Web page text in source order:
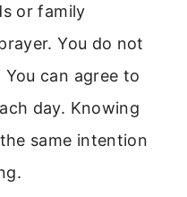
or family
You do not
can agree to
day. Knowing
same intention